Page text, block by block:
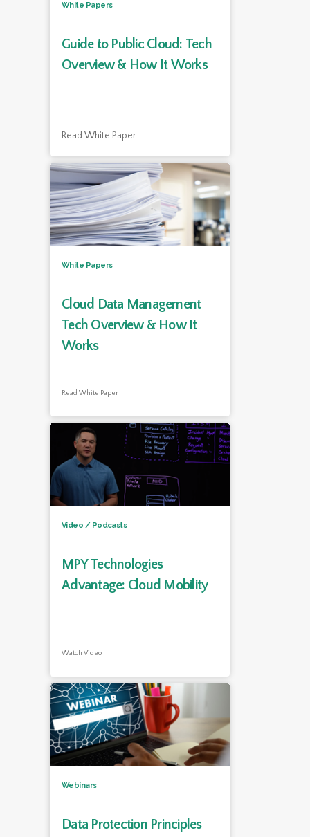
White Papers
Guide to Public Cloud: Tech
Overview & How It Works
Read White Paper
White Papers
Cloud Data Management
Tech Overview & How It
Works
Read White Paper
Video / Podcasts
MPY Technologies
Advantage: Cloud Mobility
Watch Video
Webinars
Data Protection Principles